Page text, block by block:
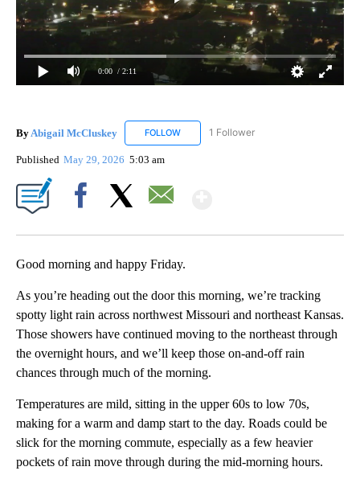
0:00 / 2:11
By Abigail McCluskey FOLLOW FOLLOW "ABIGAIL MCCLUSKEY" TO
1 Follower
Published May 29, 2026 5:03 am
Good morning and happy Friday.
As you’re heading out the door this morning, we’re tracking
spotty light rain across northwest Missouri and northeast Kansas.
Those showers have continued moving to the northeast through
the overnight hours, and we’ll keep those on-and-off rain
chances through much of the morning.
Temperatures are mild, sitting in the upper 60s to low 70s,
making for a warm and damp start to the day. Roads could be
slick for the morning commute, especially as a few heavier
pockets of rain move through during the mid-morning hours.